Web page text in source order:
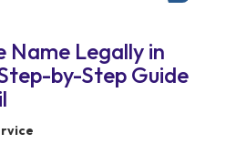
Name Legally in
by-Step Guide